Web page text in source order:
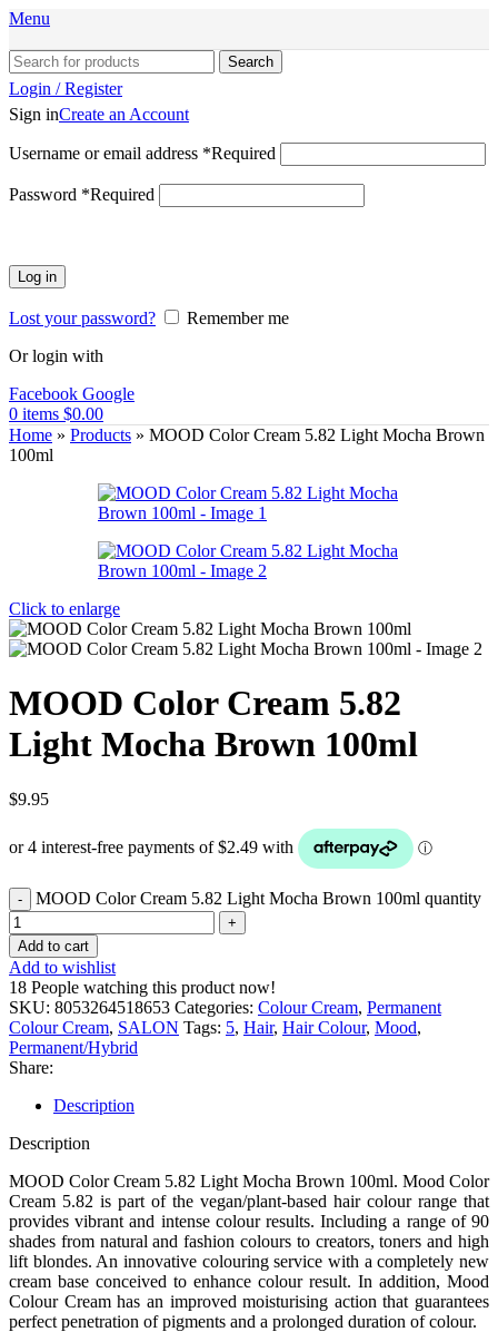
Menu
Search
Login / Register
Sign inCreate an Account
Username or email address *Required
Password *Required
Log in
Lost your password?
Remember me
Or login with
Facebook Google
0 items $0.00
Home » Products » MOOD Color Cream 5.82 Light Mocha Brown
100ml
Click to enlarge
MOOD Color Cream 5.82
Light Mocha Brown 100ml
$9.95
MOOD Color Cream 5.82 Light Mocha Brown 100ml quantity
Add to cart
Add to wishlist
18 People watching this product now!
SKU: 8053264518653 Categories: Colour Cream, Permanent
Colour Cream, SALON Tags: 5, Hair, Hair Colour, Mood,
Permanent/Hybrid
Share:
Description
Description
MOOD Color Cream 5.82 Light Mocha Brown 100ml. Mood Color
Cream 5.82 is part of the vegan/plant-based hair colour range that
provides vibrant and intense colour results. Including a range of 90
shades from natural and fashion colours to creators, toners and high
lift blondes. An innovative colouring service with a completely new
cream base conceived to enhance colour result. In addition, Mood
Colour Cream has an improved moisturising action that guarantees
perfect penetration of pigments and a prolonged duration of colour.